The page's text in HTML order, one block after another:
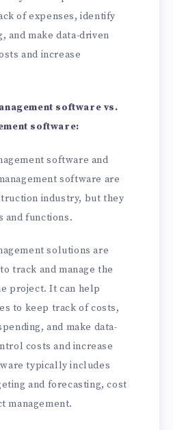
of expenses, identify
and make data-driven
and increase
software vs.
software:
software and
software are
industry, but they
and functions.
solutions are
track and manage the
project. It can help
to keep track of costs,
and make data-
costs and increase
typically includes
and forecasting, cost
management.